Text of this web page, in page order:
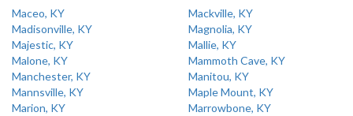
Maceo, KY
Mackville, KY
Madisonville, KY
Magnolia, KY
Majestic, KY
Mallie, KY
Malone, KY
Mammoth Cave, KY
Manchester, KY
Manitou, KY
Mannsville, KY
Maple Mount, KY
Marion, KY
Marrowbone, KY